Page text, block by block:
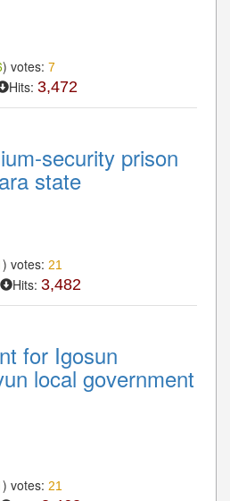
) votes: 7
Hits: 3,472
security prison
state
) votes: 21
Hits: 3,482
for Igosun
local government
) votes: 21